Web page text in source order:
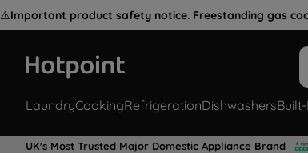
⚠️Important product safety notice. Freestanding gas
LaundryCookingRefrigerationDishwashers
UK's Most Trusted Major Domestic Appliance Brand